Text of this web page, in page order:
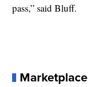
pass,” said Bluff.
Marketplace